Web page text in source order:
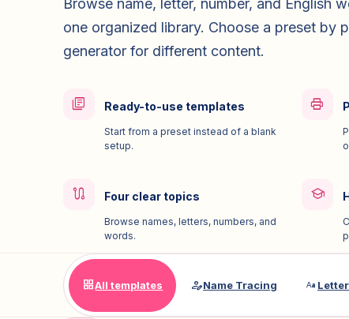
Browse name, letter, number, and English
one organized library. Choose a preset by
generator for different content.
library_books Ready-to-use templates
Start from a preset instead of a blank
setup.
print
route Four clear topics
Browse names, letters, numbers, and
words.
school
grid_viewAll templates person_editName Tracing match_case